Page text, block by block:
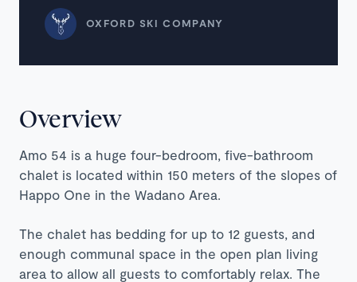
OXFORD SKI COMPANY
Overview
Amo 54 is a huge four-bedroom, five-bathroom
chalet is located within 150 meters of the slopes of
Happo One in the Wadano Area.
The chalet has bedding for up to 12 guests, and
enough communal space in the open plan living
area to allow all guests to comfortably relax. The